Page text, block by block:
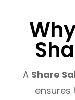
A Share